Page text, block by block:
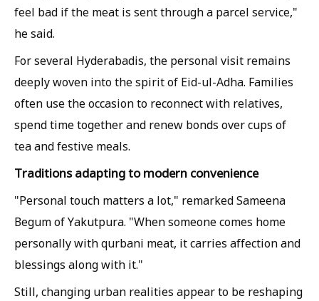
feel bad if the meat is sent through a parcel service,"
he said.
For several Hyderabadis, the personal visit remains
deeply woven into the spirit of Eid-ul-Adha. Families
often use the occasion to reconnect with relatives,
spend time together and renew bonds over cups of
tea and festive meals.
Traditions adapting to modern convenience
"Personal touch matters a lot," remarked Sameena
Begum of Yakutpura. "When someone comes home
personally with qurbani meat, it carries affection and
blessings along with it."
Still, changing urban realities appear to be reshaping